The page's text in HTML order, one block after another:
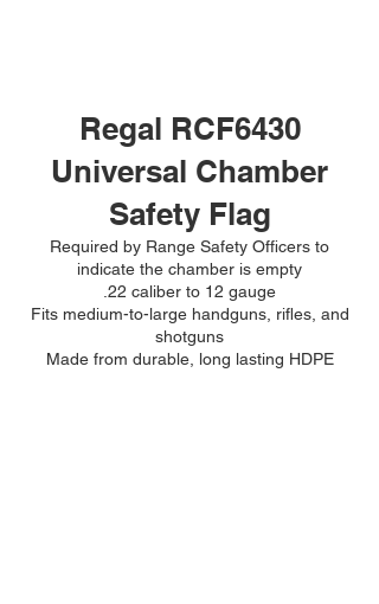
Regal RCF6430
Universal Chamber
Safety Flag
Required by Range Safety Officers to
indicate the chamber is empty
.22 caliber to 12 gauge
Fits medium-to-large handguns, rifles, and
shotguns
Made from durable, long lasting HDPE